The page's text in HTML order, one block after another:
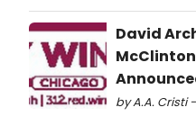
David
by A.A. Cristi